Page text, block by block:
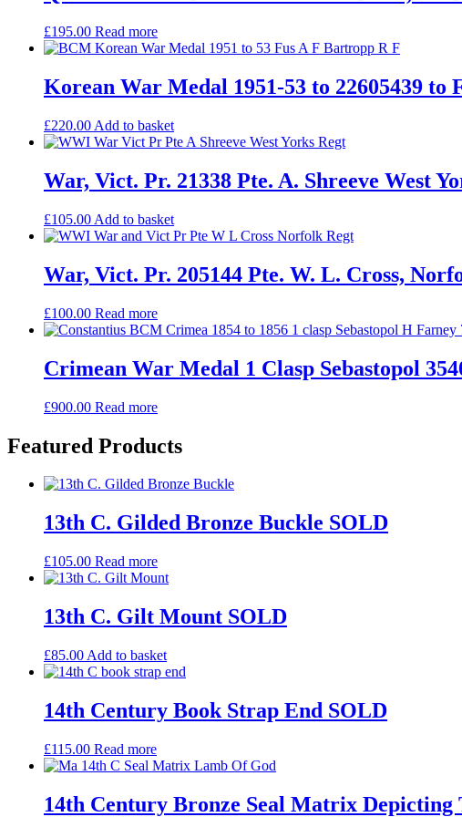
£195.00 Read more
Korean War Medal 1951-53 to 22605439
£220.00 Add to basket
War, Vict. Pr. 21338 Pte. A. Shreeve West
£105.00 Add to basket
War, Vict. Pr. 205144 Pte. W. L. Cross,
£100.00 Read more
Crimean War Medal 1 Clasp Sebastopol
£900.00 Read more
Featured Products
13th C. Gilded Bronze Buckle SOLD
£105.00 Read more
13th C. Gilt Mount SOLD
£85.00 Add to basket
14th Century Book Strap End SOLD
£115.00 Read more
14th Century Bronze Seal Matrix Depicting